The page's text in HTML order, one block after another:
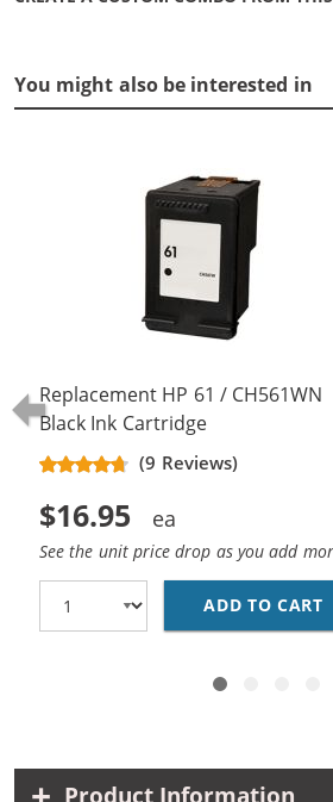
You might also be interested in
Replacement HP 61 / CH561WN
Black Ink Cartridge
(9 Reviews)
$16.95
See the unit price drop as you add
ADD TO CART